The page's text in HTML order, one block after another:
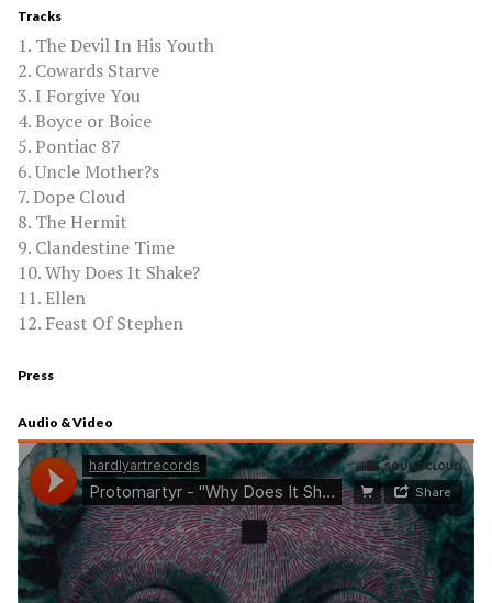
Tracks
1. The Devil In His Youth
2. Cowards Starve
3. I Forgive You
4. Boyce or Boice
5. Pontiac 87
6. Uncle Mother?s
7. Dope Cloud
8. The Hermit
9. Clandestine Time
10. Why Does It Shake?
11. Ellen
12. Feast Of Stephen
Press
Audio & Video